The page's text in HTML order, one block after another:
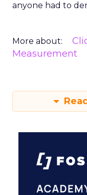
anyone had to
More about:
Measurement